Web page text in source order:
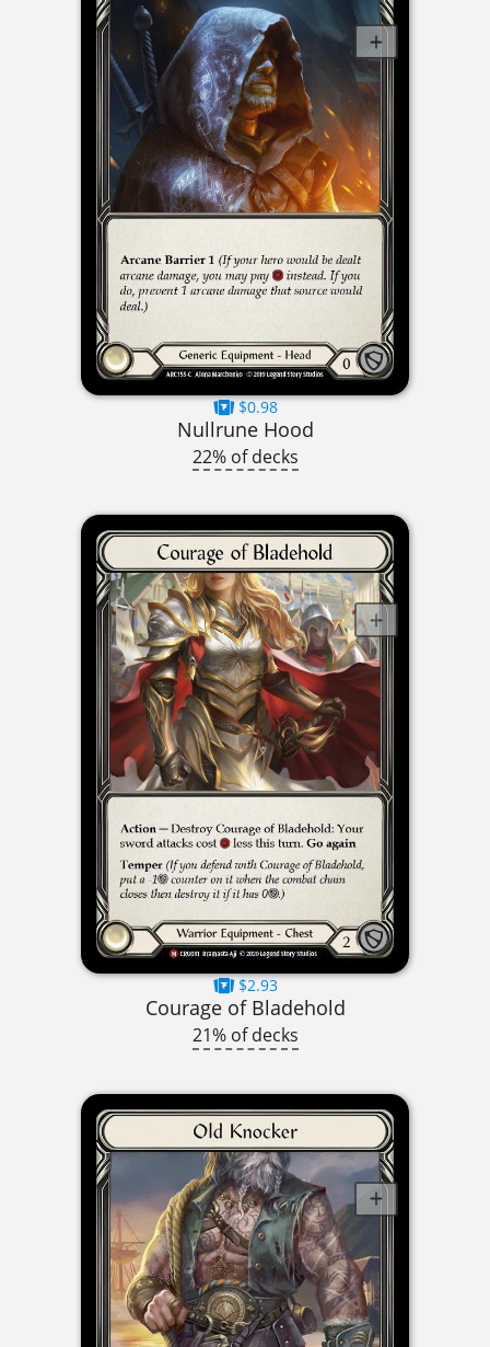
$0.98
Nullrune Hood
22% of decks
$2.93
Courage of Bladehold
21% of decks